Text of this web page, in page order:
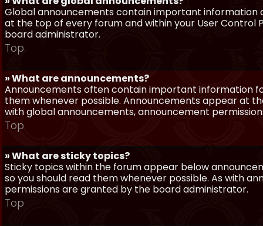
Global announcements contain important information
at the top of every forum and within your User Control
board administrator.
Top
» What are announcements?
Announcements often contain important information
them whenever possible. Announcements appear at
with global announcements, announcement
Top
» What are sticky topics?
Sticky topics within the forum appear below
so you should read them whenever possible. As with
permissions are granted by the board administrator.
Top